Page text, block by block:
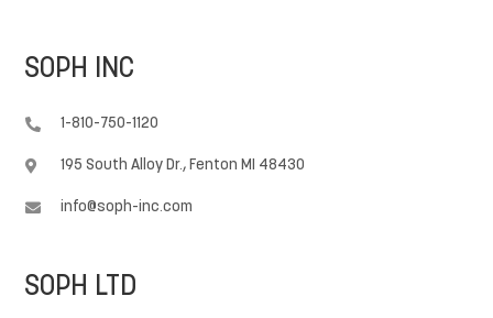
SOPH INC
 1-810-750-1120
 195 South Alloy Dr., Fenton MI 48430
 info@soph-inc.com
SOPH LTD